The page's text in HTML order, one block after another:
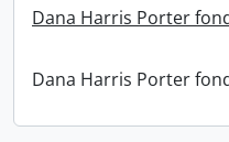
Dana Harris Porter
Dana Harris Porter